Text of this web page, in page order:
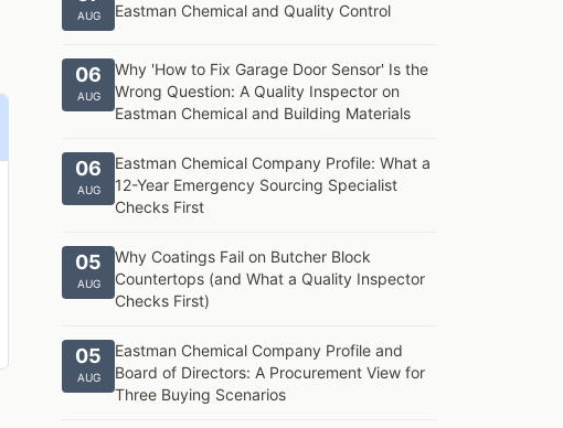
AUG
Eastman Chemical and Quality Control
06
AUG
Why 'How to Fix Garage Door Sensor' Is the
Wrong Question: A Quality Inspector on
Eastman Chemical and Building Materials
06
AUG
Eastman Chemical Company Profile: What a
12-Year Emergency Sourcing Specialist
Checks First
05
AUG
Why Coatings Fail on Butcher Block
Countertops (and What a Quality Inspector
Checks First)
05
AUG
Eastman Chemical Company Profile and
Board of Directors: A Procurement View for
Three Buying Scenarios